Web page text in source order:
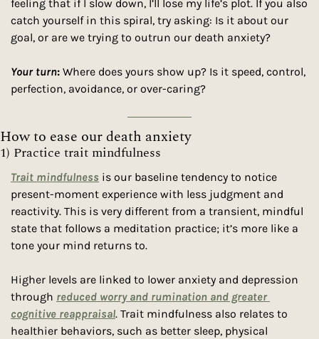
feeling that if I slow down, I’ll lose my life’s plot. If you also
catch yourself in this spiral, try asking: Is it about our
goal, or are we trying to outrun our death anxiety?
Your turn: Where does yours show up? Is it speed, control,
perfection, avoidance, or over-caring?
How to ease our death anxiety
1) Practice trait mindfulness
Trait mindfulness is our baseline tendency to notice
present-moment experience with less judgment and
reactivity. This is very different from a transient, mindful
state that follows a meditation practice; it’s more like a
tone your mind returns to.
Higher levels are linked to lower anxiety and depression
through reduced worry and rumination and greater
cognitive reappraisal. Trait mindfulness also relates to
healthier behaviors, such as better sleep, physical